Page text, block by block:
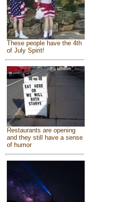
These people have the 4th
of July Spirit!
Restaurants are opening
and they still have a sense
of humor